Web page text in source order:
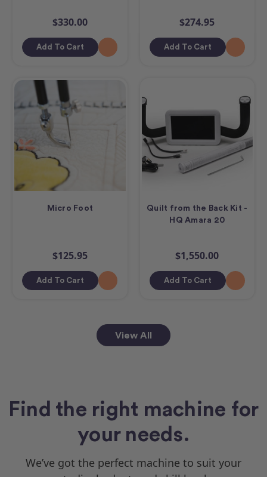
$330.00
Add To Cart
$274.95
Add To Cart
Micro Foot
$125.95
Add To Cart
Quilt from the Back Kit -
HQ Amara 20
$1,550.00
Add To Cart
View All
Find the right machine for
your needs.
We’ve got the perfect machine to suit your